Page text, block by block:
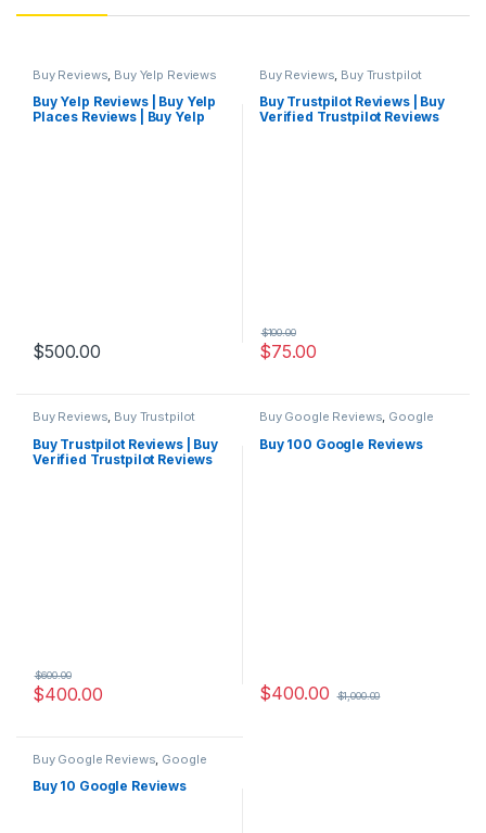
Buy Reviews Buy Yelp Reviews
Buy Yelp Reviews | Buy Yelp
Places Reviews | Buy Yelp
$500.00
Buy Reviews Buy Trustpilot
Reviews
Buy Trustpilot Reviews | Buy
Verified Trustpilot Reviews
$75.00
$100.00
Buy Reviews, Buy Trustpilot
Buy Trustpilot Reviews | Buy
Verified Trustpilot Reviews
$400.00
$600.00
Buy Google Reviews, Google
Buy 100 Google Reviews
$400.00 $1,000.00
Buy Google Reviews Google
Marketing
Buy 10 Google Reviews